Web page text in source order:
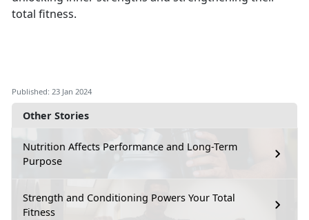
Other Stories
Nutrition Affects Performance and Long-Term
Purpose
Strength and Conditioning Powers Your Total
Fitness
total fitness.
Published: 23 Jan 2024